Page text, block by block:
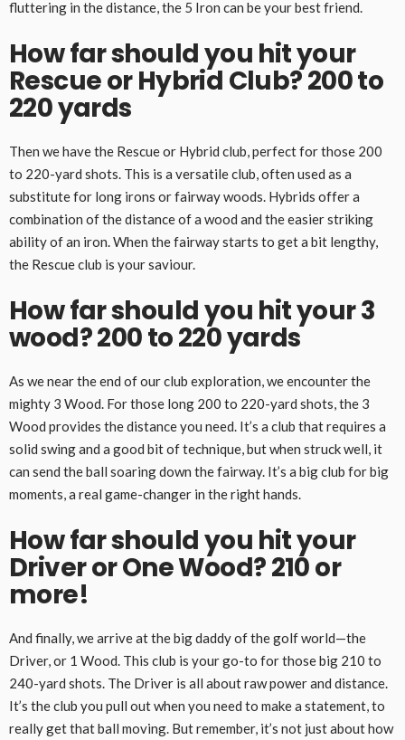
fluttering in the distance, the 5 Iron can be your best friend.
How far should you hit your
Rescue or Hybrid Club? 200 to
220 yards
Then we have the Rescue or Hybrid club, perfect for those 200
to 220-yard shots. This is a versatile club, often used as a
substitute for long irons or fairway woods. Hybrids offer a
combination of the distance of a wood and the easier striking
ability of an iron. When the fairway starts to get a bit lengthy,
the Rescue club is your saviour.
How far should you hit your 3
wood? 200 to 220 yards
As we near the end of our club exploration, we encounter the
mighty 3 Wood. For those long 200 to 220-yard shots, the 3
Wood provides the distance you need. It’s a club that requires a
solid swing and a good bit of technique, but when struck well, it
can send the ball soaring down the fairway. It’s a big club for big
moments, a real game-changer in the right hands.
How far should you hit your
Driver or One Wood? 210 or
more!
And finally, we arrive at the big daddy of the golf world—the
Driver, or 1 Wood. This club is your go-to for those big 210 to
240-yard shots. The Driver is all about raw power and distance.
It’s the club you pull out when you need to make a statement, to
really get that ball moving. But remember, it’s not just about how